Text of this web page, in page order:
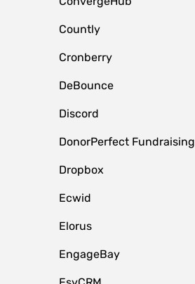
Countly
Cronberry
DeBounce
Discord
DonorPerfect Fundraising
Dropbox
Ecwid
Elorus
EngageBay